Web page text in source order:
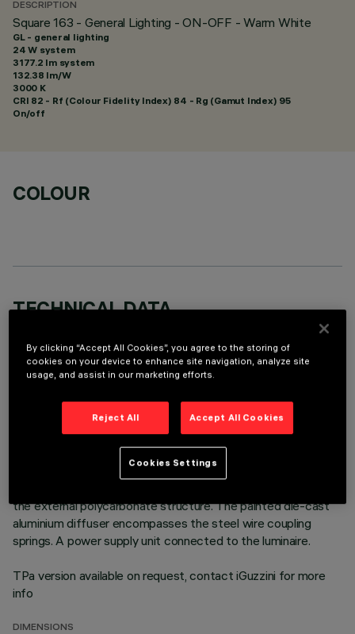
DESCRIPTION
Square 163 - General Lighting - ON-OFF - Warm White
GL - general lighting
24 W system
3177.2 lm system
132.38 lm/W
3000 K
CRI 82 - Rf (Colour Fidelity Index) 84 - Rg (Gamut Index) 95
On/off
COLOUR
TECHNICAL DATA
DESCRIPTION
Square recess luminaire with fixed optics, in version with
outer frame. High efficiency LED source - increased flow
version to achieve maximum performance in general lighting
uses. Emission unit made up of a transparent PMMA
prismatic reflector in combination with the flow recovery unit
the external polycarbonate structure. The painted die-cast
aluminium diffuser encompasses the steel wire coupling
springs. A power supply unit connected to the luminaire.
TPa version available on request, contact iGuzzini for more
info
DIMENSIONS
By clicking “Accept All Cookies”, you agree to the storing of
cookies on your device to enhance site navigation, analyze site
usage, and assist in our marketing efforts.
Reject All Accept All Cookies
Cookies Settings